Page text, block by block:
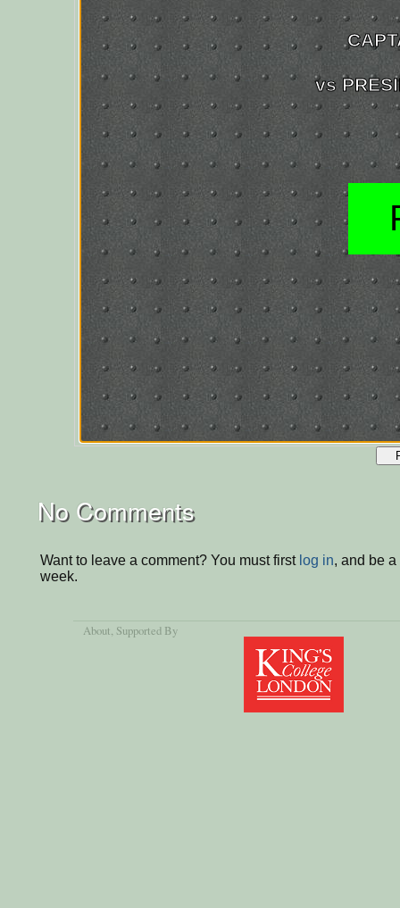
No Comments
Want to leave a comment? You must first log in, and be
week.
About, Supported By